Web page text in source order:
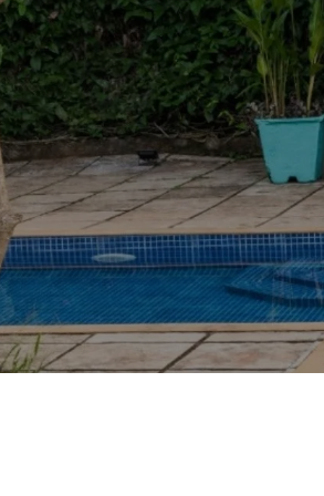
PURE
UNWIND AND LEAVE THE